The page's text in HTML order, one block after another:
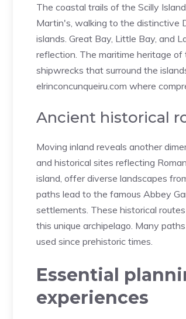
The coastal trails of the Scilly
Martin's, walking to the distinctive
islands. Great Bay, Little Bay, and
reflection. The maritime heritage
shipwrecks that surround the
elrinconcunqueiru.com where
Ancient historical
Moving inland reveals another
and historical sites reflecting
island, offer diverse landscapes
paths lead to the famous Abbey
settlements. These historical
this unique archipelago. Many
used since prehistoric times.
Essential
experiences